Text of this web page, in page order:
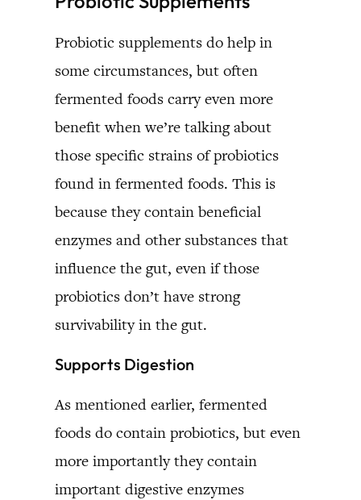
Probiotic supplements do help in
some circumstances, but often
fermented foods carry even more
benefit when we’re talking about
those specific strains of probiotics
found in fermented foods. This is
because they contain beneficial
enzymes and other substances that
influence the gut, even if those
probiotics don’t have strong
survivability in the gut.
Supports Digestion
As mentioned earlier, fermented
foods do contain probiotics, but even
more importantly they contain
important digestive enzymes